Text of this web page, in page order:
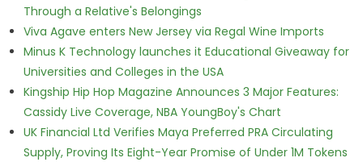
Through a Relative's Belongings
Viva Agave enters New Jersey via Regal Wine Imports
Minus K Technology launches it Educational Giveaway for
Universities and Colleges in the USA
Kingship Hip Hop Magazine Announces 3 Major Features:
Cassidy Live Coverage, NBA YoungBoy's Chart
UK Financial Ltd Verifies Maya Preferred PRA Circulating
Supply, Proving Its Eight-Year Promise of Under 1M Tokens